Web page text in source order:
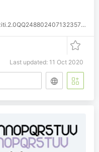
Last updated: 11 Oct 2020